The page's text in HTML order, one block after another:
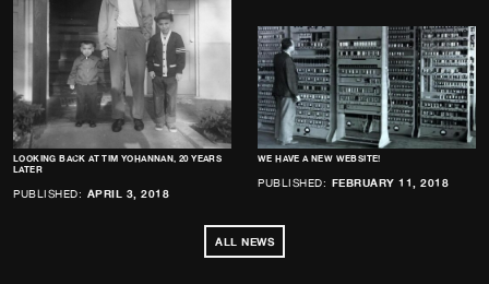
LOOKING BACK AT TIM YOHANNAN, 20 YEARS
LATER
PUBLISHED: APRIL 3, 2018
WE HAVE A NEW WEBSITE!
PUBLISHED: FEBRUARY 11, 2018
ALL NEWS